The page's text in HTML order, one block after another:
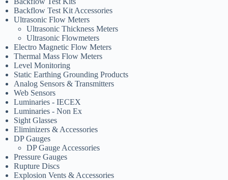
Backflow Test Kit Accessories
Ultrasonic Flow Meters
Ultrasonic Thickness Meters
Ultrasonic Flowmeters
Electro Magnetic Flow Meters
Thermal Mass Flow Meters
Level Monitoring
Static Earthing Grounding Products
Analog Sensors & Transmitters
Web Sensors
Luminaries - IECEX
Luminaries - Non Ex
Sight Glasses
Eliminizers & Accessories
DP Gauges
DP Gauge Accessories
Pressure Gauges
Rupture Discs
Explosion Vents & Accessories